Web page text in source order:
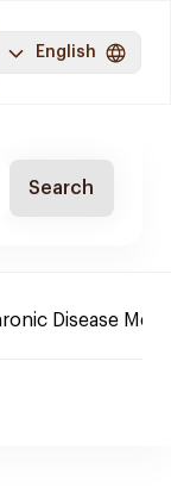
English
Search
Disease